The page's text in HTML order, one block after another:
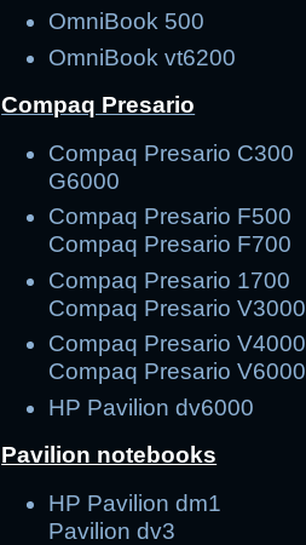
OmniBook 500
OmniBook vt6200
Compaq Presario
Compaq Presario
G6000
Compaq Presario
Compaq Presario F700
Compaq Presario
Compaq Presario V3000
Compaq Presario
Compaq Presario V6000
HP Pavilion dv6000
Pavilion notebooks
HP Pavilion
Pavilion dv3